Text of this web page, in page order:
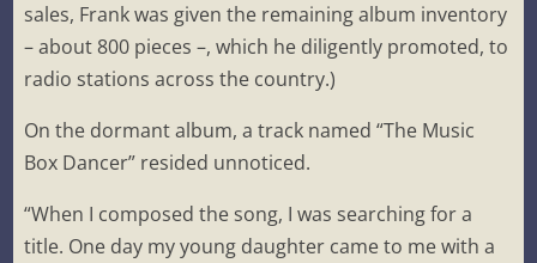
sales, Frank was given the remaining album inventory
– about 800 pieces –, which he diligently promoted, to
radio stations across the country.)
On the dormant album, a track named “The Music
Box Dancer” resided unnoticed.
“When I composed the song, I was searching for a
title. One day my young daughter came to me with a